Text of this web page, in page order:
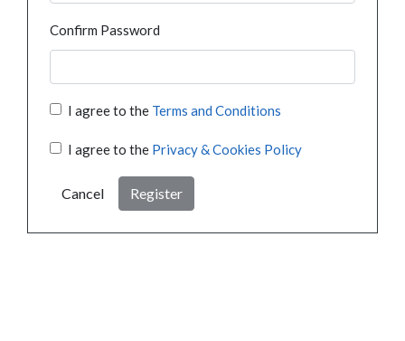
Confirm Password
I agree to the Terms and Conditions
I agree to the Privacy & Cookies Policy
Cancel